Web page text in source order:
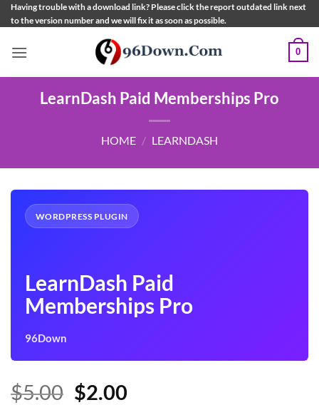
Skip
to
Having trouble with a download link? Please click the report outdated link next
to the version number and we will fix it as soon as possible.
0
LearnDash Paid Memberships Pro
HOME / LEARNDASH
WORDPRESS PLUGIN
LearnDash Paid
Memberships Pro
96Down
$5.00 Original
$2.00Current